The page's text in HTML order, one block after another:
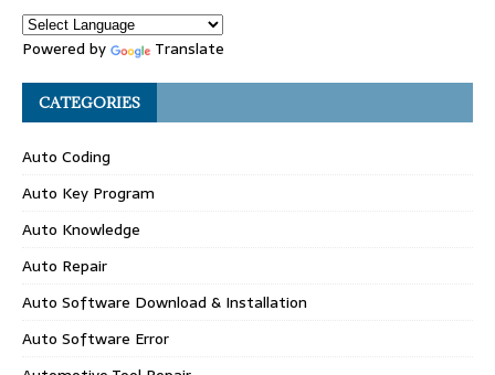
Powered by Translate
CATEGORIES
Auto Coding
Auto Key Program
Auto Knowledge
Auto Repair
Auto Software Download & Installation
Auto Software Error